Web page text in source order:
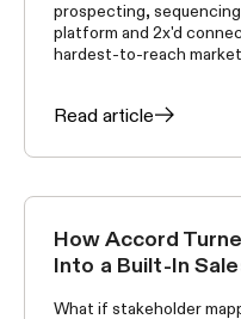
prospecting,
platform and 2x'd
hardest-to-reach
Read article
CUSTOMER STORIES
How Accord
Into a Built-In
What if stakeholder